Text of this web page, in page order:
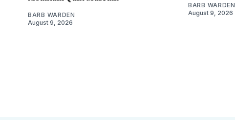
BARB WARDEN
August 9, 2026
BARB WARDEN
August 9, 2026